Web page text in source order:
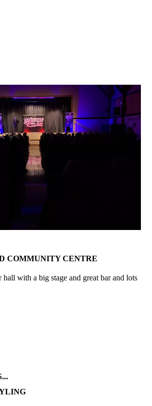
COMMUNITY CENTRE
hall with a big stage and great bar and lots